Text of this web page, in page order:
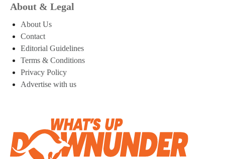
About & Legal
About Us
Contact
Editorial Guidelines
Terms & Conditions
Privacy Policy
Advertise with us